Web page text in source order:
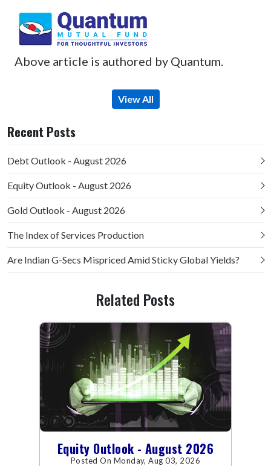
Above article is authored by Quantum.
View All
Recent Posts
Debt Outlook - August 2026
Equity Outlook - August 2026
Gold Outlook - August 2026
The Index of Services Production
Are Indian G-Secs Mispriced Amid Sticky Global Yields?
Related Posts
Equity Outlook - August 2026
Posted On Monday, Aug 03, 2026